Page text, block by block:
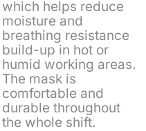
which helps reduce
moisture and
breathing resistance
build-up in hot or
humid working areas.
The mask is
comfortable and
durable throughout
the whole shift.